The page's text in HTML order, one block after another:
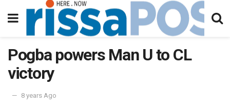
Pogba powers Man U to CL
victory
8 years Ago